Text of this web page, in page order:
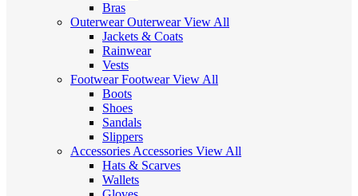
Bras
OuterwearOuterwearView All
Jackets & Coats
Rainwear
Vests
FootwearFootwearView All
Boots
Shoes
Sandals
Slippers
Accessories Accessories View All
Hats & Scarves
Wallets